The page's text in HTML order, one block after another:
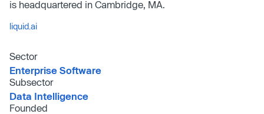
is headquartered in Cambridge, MA.
liquid.ai
Sector
Enterprise Software
Subsector
Data Intelligence
Founded